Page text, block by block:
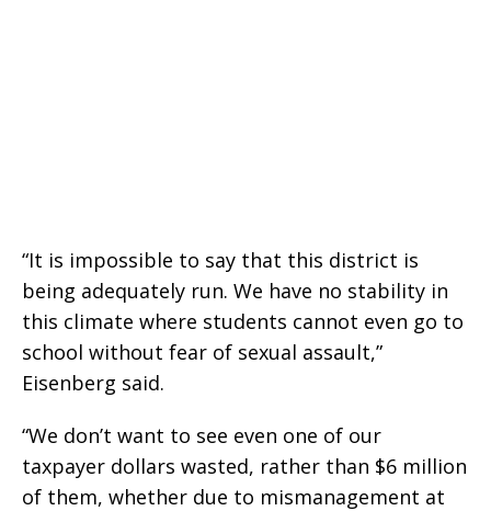
“It is impossible to say that this district is
being adequately run. We have no stability in
this climate where students cannot even go to
school without fear of sexual assault,”
Eisenberg said.
“We don’t want to see even one of our
taxpayer dollars wasted, rather than $6 million
of them, whether due to mismanagement at